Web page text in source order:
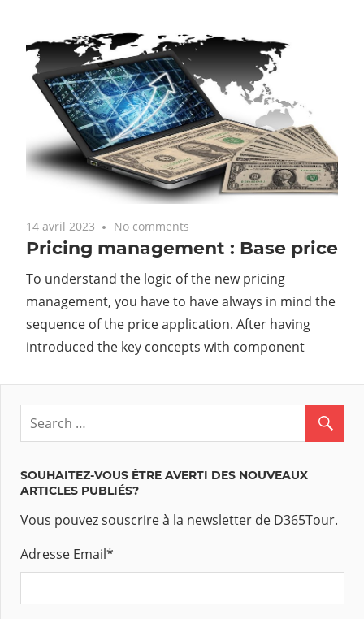
14 avril 2023 No comments
Pricing management : Base price
To understand the logic of the new pricing
management, you have to have always in mind the
sequence of the price application. After having
introduced the key concepts with component
SOUHAITEZ-VOUS ÊTRE AVERTI DES NOUVEAUX
ARTICLES PUBLIÉS?
Vous pouvez souscrire à la newsletter de D365Tour.
Adresse Email*